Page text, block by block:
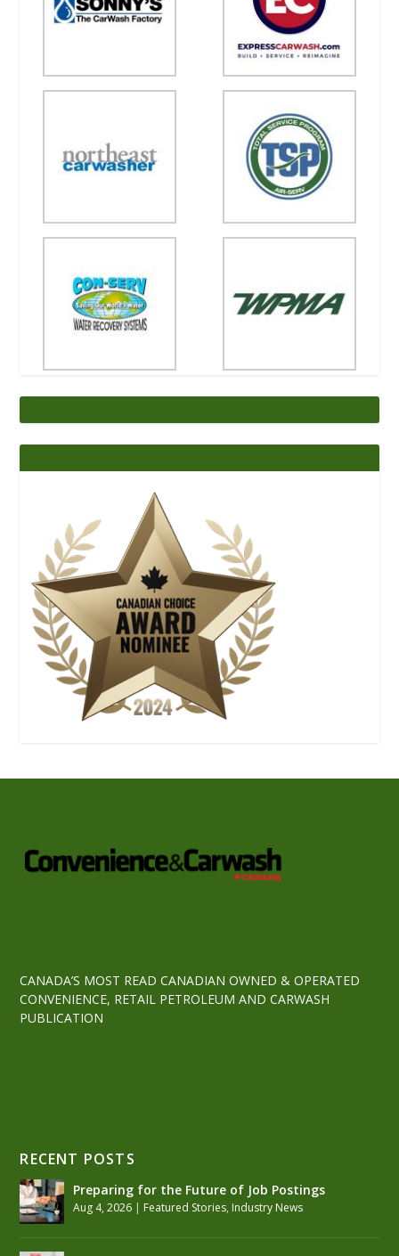
CANADA’S MOST READ CANADIAN OWNED & OPERATED
CONVENIENCE, RETAIL PETROLEUM AND CARWASH
PUBLICATION
RECENT POSTS
Preparing for the Future of Job Postings
Aug 4, 2026 | Featured Stories, Industry News